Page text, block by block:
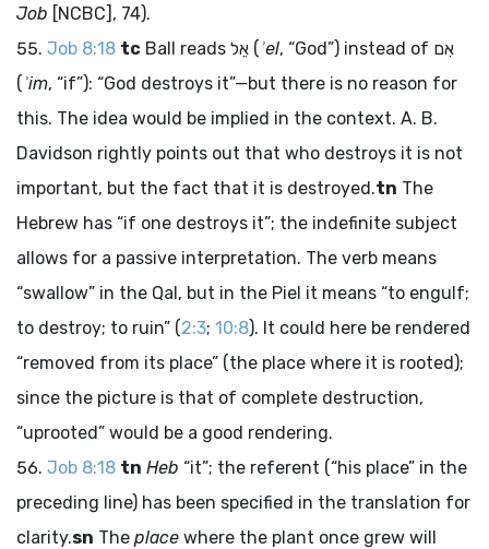
Job [NCBC], 74).
Job 8:18 tc Ball reads אֵל ( ʾel, “God”) instead of אִם
( ʾim, “if”): “God destroys it”—but there is no reason for
this. The idea would be implied in the context. A. B.
Davidson rightly points out that who destroys it is not
important, but the fact that it is destroyed.tn The
Hebrew has “if one destroys it”; the indefinite subject
allows for a passive interpretation. The verb means
“swallow” in the Qal, but in the Piel it means “to engulf;
to destroy; to ruin” (2:3; 10:8). It could here be rendered
“removed from its place” (the place where it is rooted);
since the picture is that of complete destruction,
“uprooted” would be a good rendering.
Job 8:18 tn Heb “it”; the referent (“his place” in the
preceding line) has been specified in the translation for
clarity.sn The place where the plant once grew will